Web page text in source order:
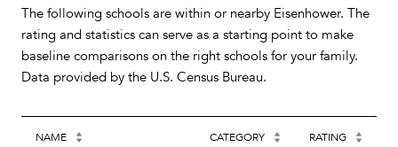
The following schools are within or nearby Eisenhower. The
rating and statistics can serve as a starting point to make
baseline comparisons on the right schools for your family.
NAME CATEGORY RATING